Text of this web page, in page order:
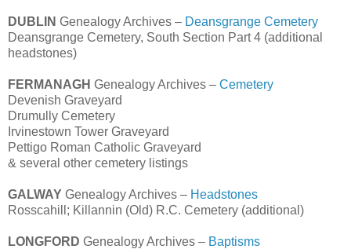
DUBLIN Genealogy Archives – Deansgrange Cemetery
Deansgrange Cemetery, South Section Part 4 (additional
headstones)
FERMANAGH Genealogy Archives – Cemetery
Devenish Graveyard
Drumully Cemetery
Irvinestown Tower Graveyard
Pettigo Roman Catholic Graveyard
& several other cemetery listings
GALWAY Genealogy Archives – Headstones
Rosscahill; Killannin (Old) R.C. Cemetery (additional)
LONGFORD Genealogy Archives – Baptisms